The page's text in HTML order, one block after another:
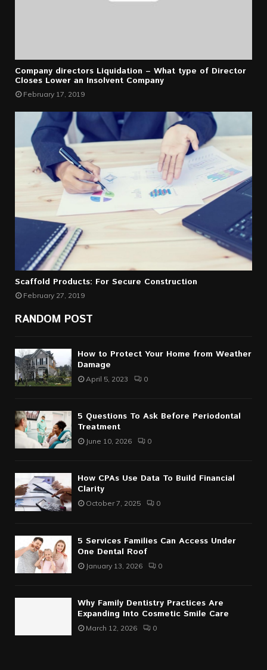
Company directors Liquidation – What type of Director
Closes Lower an Insolvent Company
February 17, 2019
Scaffold Products: For Secure Construction
February 27, 2019
RANDOM POST
How to Protect Your Home from Weather
Damage
April 5, 2023 0
5 Questions To Ask Before Periodontal
Treatment
June 10, 2026 0
How CPAs Use Data To Build Financial
Clarity
October 7, 2025 0
5 Services Families Can Access Under
One Dental Roof
January 13, 2026 0
Why Family Dentistry Practices Are
Expanding Into Cosmetic Smile Care
March 12, 2026 0